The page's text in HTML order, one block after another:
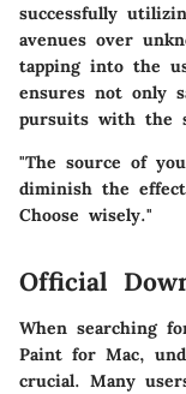
successfully
avenues over
tapping into the
ensures not only
pursuits with the
"The source of
diminish the
Choose wisely."
Official
When searching
Paint for Mac,
crucial. Many